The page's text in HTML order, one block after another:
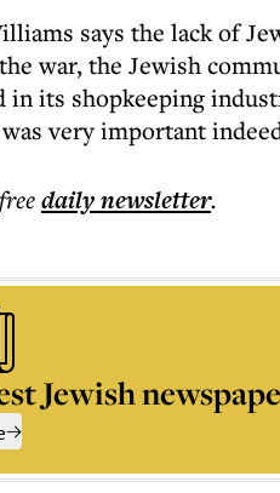
says the lack of
war, the Jewish
its shopkeeping
very important
dailynewsletter.
Jewish